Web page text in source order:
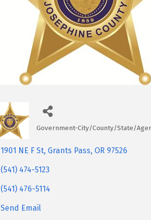
Categories
Government-City/County/State/
1901 NE F St Grants Pass OR 97526
(541) 474-5123
(541) 476-5114
Send Email